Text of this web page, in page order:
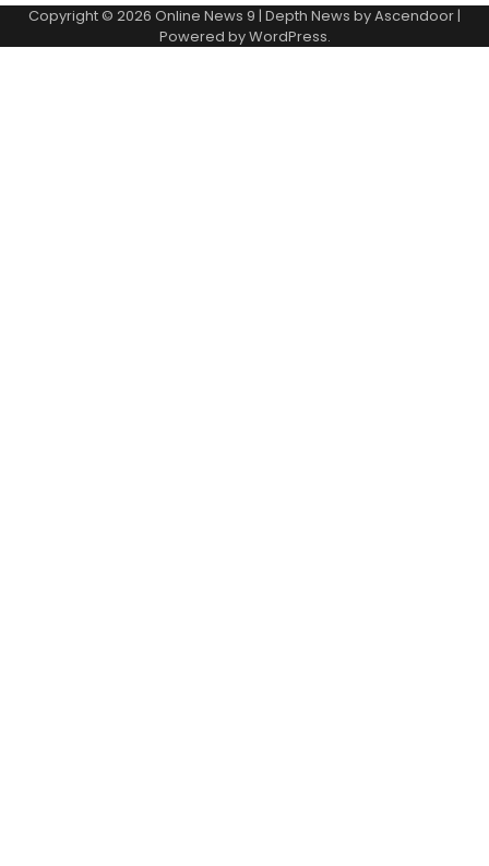
Copyright © 2026 Online News 9 | Depth News byAscendoor|
Powered byWordPress.